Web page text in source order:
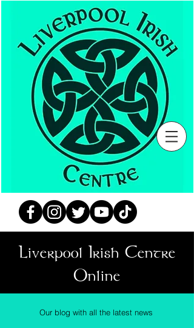
Liverpool Irish Centre
Online
Our blog with all the latest news